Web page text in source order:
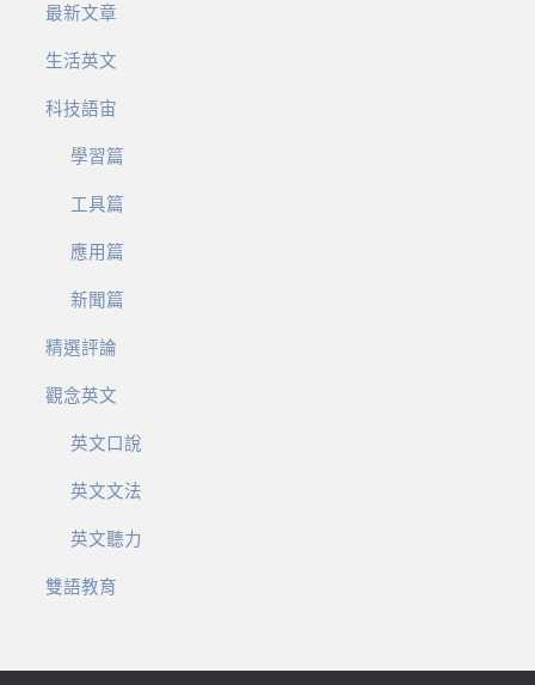
最新文章
生活英文
科技語宙
學習篇
工具篇
應用篇
新聞篇
精選評論
觀念英文
英文口說
英文文法
英文聽力
雙語教育